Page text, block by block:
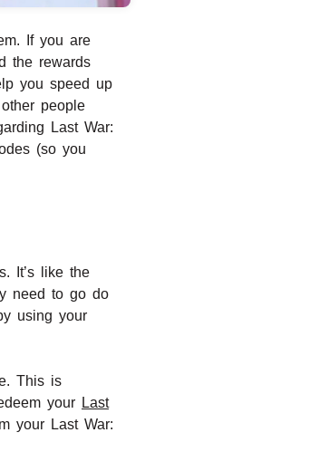
If you are
the rewards
you speed up
people
Last War:
(so you
It’s like the
need to go do
using your
This is
your Last
your Last War: